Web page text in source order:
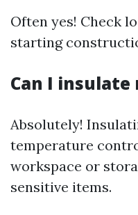
Often yes! Check
starting
Can I insulate
Absolutely!
temperature
workspace or
sensitive items.